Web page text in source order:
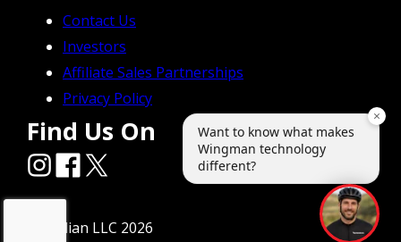
Contact Us
Investors
Affiliate Sales Partnerships
Privacy Policy
Find Us On
© Radian LLC 2026